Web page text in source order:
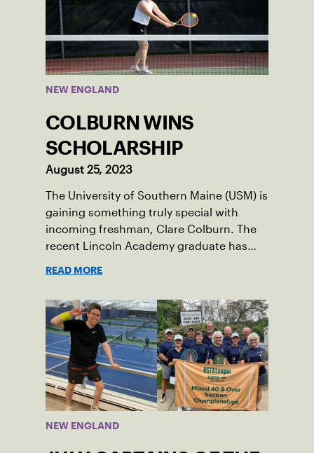
NEW ENGLAND
COLBURN WINS
SCHOLARSHIP
August 25, 2023
The University of Southern Maine (USM) is
gaining something truly special with
incoming freshman, Clare Colburn. The
recent Lincoln Academy graduate has
Damariscotta, ME and those around her
throughout her childhood.
READ MORE
NEW ENGLAND